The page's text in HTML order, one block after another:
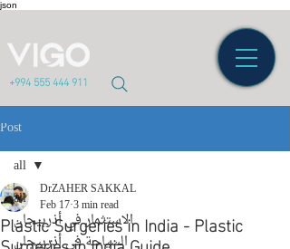
json
+994 555 444 911
Post
all
الاستثمار في أذربيجان
السياحة في أذربيجان
all
Plastic Surgeries in India - Plastic
DrZAHER SAKKAL
Feb 173 min read